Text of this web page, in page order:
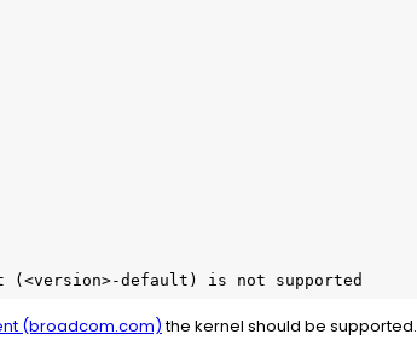
(<version>-default) is not supported
(broadcom.com)the kernel should be supported.